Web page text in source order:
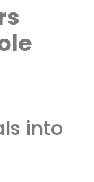
into